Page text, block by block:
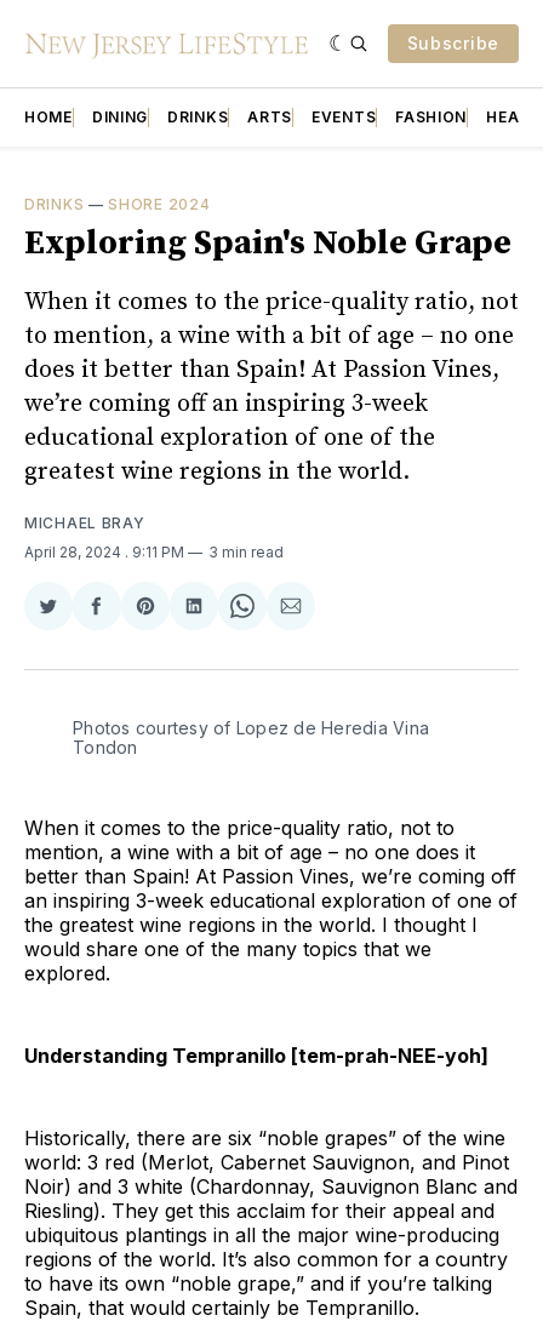
Subscribe
HOME DINING DRINKS ARTS EVENTS FASHION
DRINKS —SHORE 2024
Exploring Spain's Noble Grape
When it comes to the price-quality ratio, not
to mention, a wine with a bit of age – no one
does it better than Spain! At Passion Vines,
we’re coming off an inspiring 3-week
educational exploration of one of the
greatest wine regions in the world.
MICHAEL BRAY
April 28, 2024 . 9:11 PM 3 min read
Share
Twitter
Share
Facebook
Share
Pinterest
Share
LinkedIn
Share
WhatsApp
Share
Email
Photos courtesy of Lopez de Heredia Vina
Tondon
When it comes to the price-quality ratio, not to
mention, a wine with a bit of age – no one does it
better than Spain! At Passion Vines, we’re coming off
an inspiring 3-week educational exploration of one of
the greatest wine regions in the world. I thought I
would share one of the many topics that we
explored.
Understanding Tempranillo [tem-prah-NEE-yoh]
Historically, there are six “noble grapes” of the wine
world: 3 red (Merlot, Cabernet Sauvignon, and Pinot
Noir) and 3 white (Chardonnay, Sauvignon Blanc and
Riesling). They get this acclaim for their appeal and
ubiquitous plantings in all the major wine-producing
regions of the world. It’s also common for a country
to have its own “noble grape,” and if you’re talking
Spain, that would certainly be Tempranillo.